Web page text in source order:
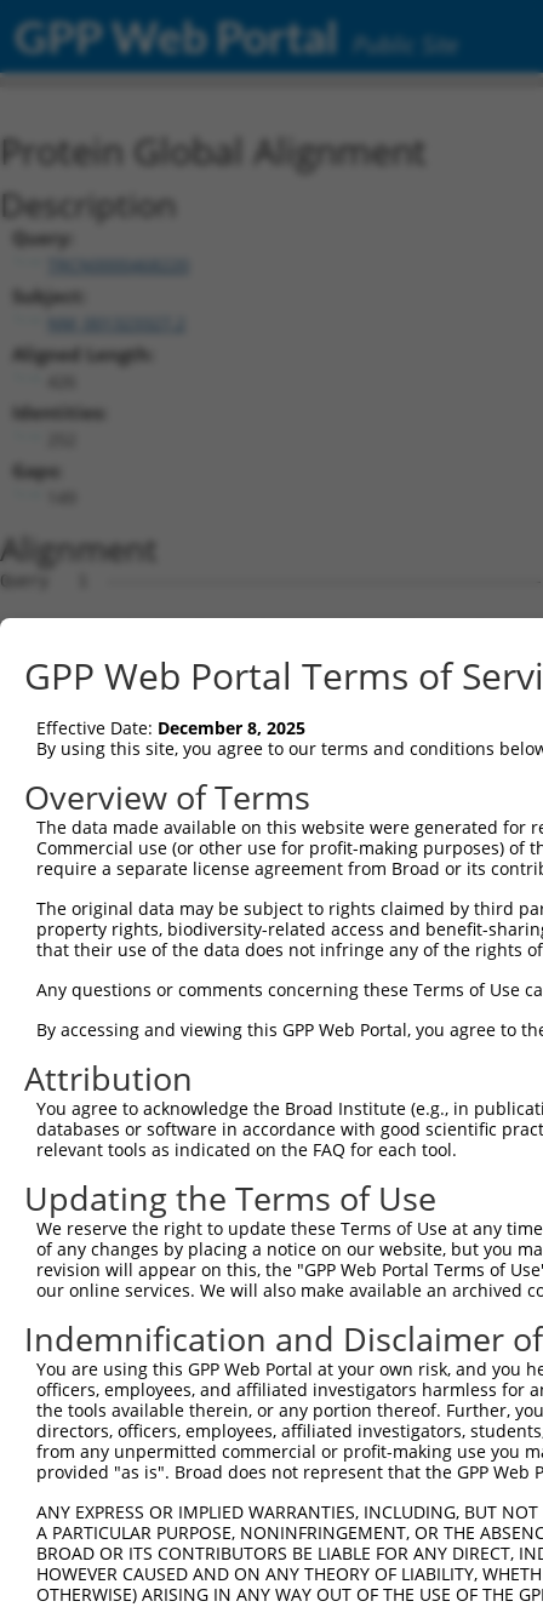
GPP Web Portal Public Site
Protein Global Alignment
Description
Query:
TRCN0000468220
Subject:
Aligned Length:
Identities:
Gaps:
Alignment
Query   1
Sbjct   1
Query   1  ---------------------------------
Sbjct  75
Query  42
Sbjct 149
Sbjct 223
Query 190
Sbjct 297
Query 264
Sbjct 371
GPP Web Portal Terms of
Effective Date: December 8, 2025
By using this site, you agree to our terms and conditions
Overview of Terms
The data made available on this website were generated
Commercial use (or other use for profit-making purposes) of
require a separate license agreement from Broad or its
The original data may be subject to rights claimed by third
property rights, biodiversity-related access and benefit-
that their use of the data does not infringe any of the rights
Any questions or comments concerning these Terms of Use
By accessing and viewing this GPP Web Portal, you agree to
Attribution
You agree to acknowledge the Broad Institute (e.g., in
databases or software in accordance with good scientific
relevant tools as indicated on the FAQ for each tool.
Updating the Terms of Use
We reserve the right to update these Terms of Use at any
of any changes by placing a notice on our website, but you
revision will appear on this, the "GPP Web Portal Terms of
our online services. We will also make available an archived
Indemnification and Disclaimer
You are using this GPP Web Portal at your own risk, and
officers, employees, and affiliated investigators harmless for
the tools available therein, or any portion thereof. Further,
directors, officers, employees, affiliated investigators,
from any unpermitted commercial or profit-making use you
provided "as is". Broad does not represent that the GPP
ANY EXPRESS OR IMPLIED WARRANTIES, INCLUDING, BUT
A PARTICULAR PURPOSE, NONINFRINGEMENT, OR THE
BROAD OR ITS CONTRIBUTORS BE LIABLE FOR ANY DIRECT,
HOWEVER CAUSED AND ON ANY THEORY OF LIABILITY,
OTHERWISE) ARISING IN ANY WAY OUT OF THE USE OF THE
Contact Us|Terms and Conditions|Broad Home